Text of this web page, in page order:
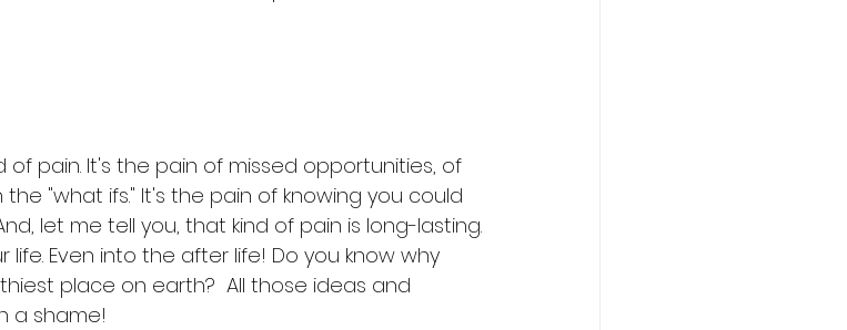
pain. It's the pain of missed opportunities, of
"what ifs." It's the pain of knowing you could
let me tell you, that kind of pain is long-lasting.
Even into the after life! Do you know why
place on earth?  All those ideas and
a shame!